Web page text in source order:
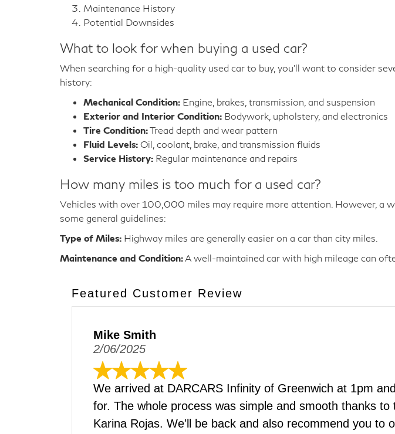
Maintenance History
Potential Downsides
What to look for when buying a used car?
When searching for a high-quality used car to buy, you'll want to consider
history:
Mechanical Condition: Engine, brakes, transmission, and suspension
Exterior and Interior Condition: Bodywork, upholstery, and electronics
Tire Condition:Tread depth and wear pattern
Fluid Levels: Oil, coolant, brake, and transmission fluids
Service History: Regular maintenance and repairs
How many miles is too much for a used car?
Vehicles with over 100,000 miles may require more attention. However, a
some general guidelines:
Type of Miles: Highway miles are generally easier on a car than city miles.
Maintenance and Condition: A well-maintained car with high mileage can
Featured Customer Review
Mike Smith
2/06/2025
We arrived at DARCARS Infinity of Greenwich at 1pm
for. The whole process was simple and smooth thanks
Karina Rojas. We'll be back and also recommend you to